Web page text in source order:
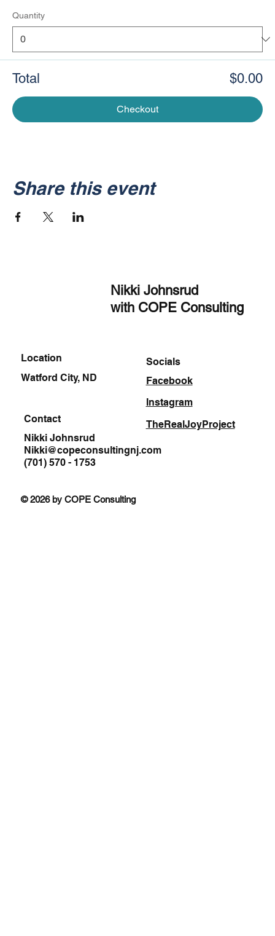
Quantity
Total $0.00
Checkout
Share this event
Nikki Johnsrud
with COPE Consulting
Location
Watford City, ND
Socials
Facebook
Instagram
TheRealJoyProject
Contact
Nikki Johnsrud
Nikki@copeconsultingnj.com
(701) 570 - 1753
© 2026 by COPE Consulting